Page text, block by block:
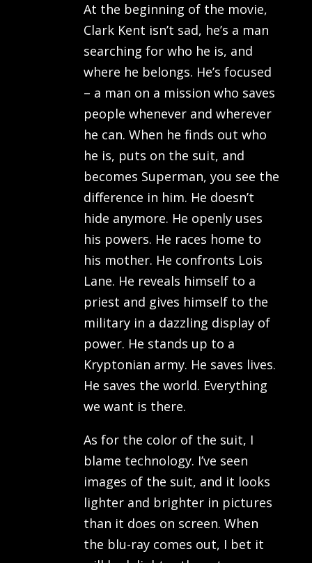
At the beginning of the movie,
Clark Kent isn’t sad, he’s a man
searching for who he is, and
where he belongs. He’s focused
– a man on a mission who saves
people whenever and wherever
he can. When he finds out who
he is, puts on the suit, and
becomes Superman, you see the
difference in him. He doesn’t
hide anymore. He openly uses
his powers. He races home to
his mother. He confronts Lois
Lane. He reveals himself to a
priest and gives himself to the
military in a dazzling display of
power. He stands up to a
Kryptonian army. He saves lives.
He saves the world. Everything
we want is there.
As for the color of the suit, I
blame technology. I’ve seen
images of the suit, and it looks
lighter and brighter in pictures
than it does on screen. When
the blu-ray comes out, I bet it